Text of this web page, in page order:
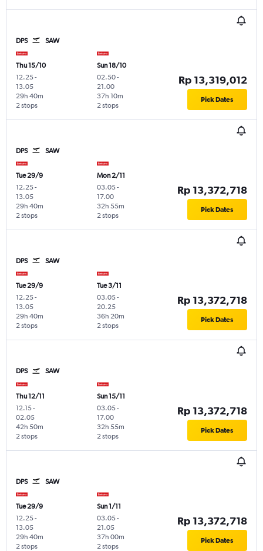
DPS SAW
Thu 15/10
12.25-
13.05
2 stops
29h 40m
Sun 18/10
02.50-
21.00
2 stops
37h 10m
Rp 13,319,012
Pick Dates
DPS SAW
Tue 29/9
12.25-
13.05
2 stops
29h 40m
Mon 2/11
03.05-
17.00
2 stops
32h 55m
Rp 13,372,718
Pick Dates
DPS SAW
Tue 29/9
12.25-
13.05
2 stops
29h 40m
Tue 3/11
03.05-
20.25
2 stops
36h 20m
Rp 13,372,718
Pick Dates
DPS SAW
Thu 12/11
12.15-
02.05
2 stops
42h 50m
Sun 15/11
03.05-
17.00
2 stops
32h 55m
Rp 13,372,718
Pick Dates
DPS SAW
Tue 29/9
12.25-
13.05
2 stops
29h 40m
Sun 1/11
03.05-
21.05
2 stops
37h 00m
Rp 13,372,718
Pick Dates